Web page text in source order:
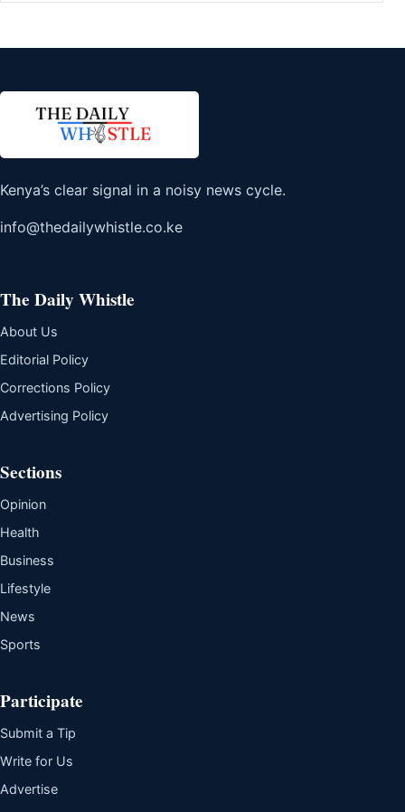
Kenya’s clear signal in a noisy news cycle.
info@thedailywhistle.co.ke
The Daily Whistle
About Us
Editorial Policy
Corrections Policy
Advertising Policy
Sections
Opinion
Health
Business
Lifestyle
News
Sports
Participate
Submit a Tip
Write for Us
Advertise